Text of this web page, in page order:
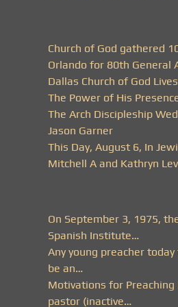
Church of God gathered
Orlando for 80th General
Dallas Church of God
The Power of His
The Arch Discipleship
Jason Garner
This Day, August 6, In
Mitchell A and Kathryn
On September 3, 1975,
Spanish Institute…
Any young preacher
be an…
Motivations for Preaching
pastor (inactive…